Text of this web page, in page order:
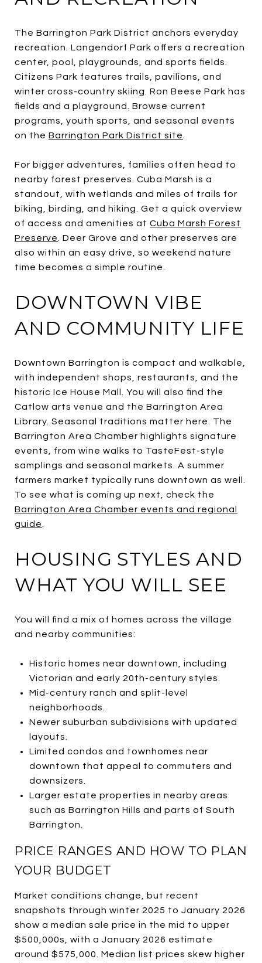
The Barrington Park District anchors everyday
recreation. Langendorf Park offers a recreation
center, pool, playgrounds, and sports fields.
Citizens Park features trails, pavilions, and
winter cross-country skiing. Ron Beese Park has
fields and a playground. Browse current
programs, youth sports, and seasonal events
on the Barrington Park District site
For bigger adventures, families often head to
nearby forest preserves. Cuba Marsh is a
standout, with wetlands and miles of trails for
biking, birding, and hiking. Get a quick overview
of access and amenities at Cuba Marsh Forest
Preserve
. Deer Grove and other preserves are
also within an easy drive, so weekend nature
time becomes a simple routine.
DOWNTOWN VIBE
AND COMMUNITY LIFE
Downtown Barrington is compact and walkable,
with independent shops, restaurants, and the
historic Ice House Mall. You will also find the
Catlow arts venue and the Barrington Area
Library. Seasonal traditions matter here. The
Barrington Area Chamber highlights signature
events, from wine walks to TasteFest-style
samplings and seasonal markets. A summer
farmers market typically runs downtown as well.
To see what is coming up next, check the
Barrington Area Chamber events and regional
guide
HOUSING STYLES AND
WHAT YOU WILL SEE
You will find a mix of homes across the village
and nearby communities:
Historic homes near downtown, including
Victorian and early 20th-century styles.
Mid-century ranch and split-level
neighborhoods.
Newer suburban subdivisions with updated
layouts.
Limited condos and townhomes near
downtown that appeal to commuters and
downsizers.
Larger estate properties in nearby areas
such as Barrington Hills and parts of South
Barrington.
PRICE RANGES AND HOW TO PLAN
YOUR BUDGET
Market conditions change, but recent
snapshots through winter 2025 to January 2026
show a median sale price in the mid to upper
$500,000s, with a January 2026 estimate
around $575,000. Median list prices skew higher